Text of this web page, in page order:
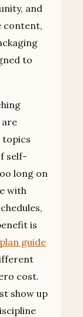
and
content,
to
are
topics
self-
long on
with
is
guide
cost.
show up